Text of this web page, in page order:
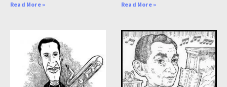
Read More » Read More »